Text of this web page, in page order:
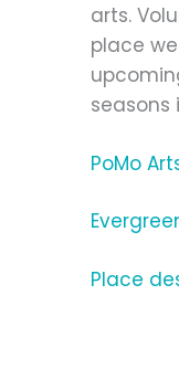
arts.
place
seasons
PoMo
Place